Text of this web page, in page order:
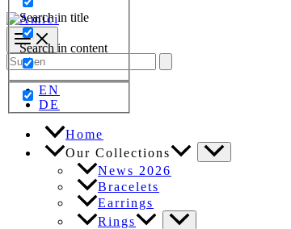
Search in title
Search in content
Search
for:
EN
DE
Home
Our Collections
News 2026
Bracelets
Earrings
Rings